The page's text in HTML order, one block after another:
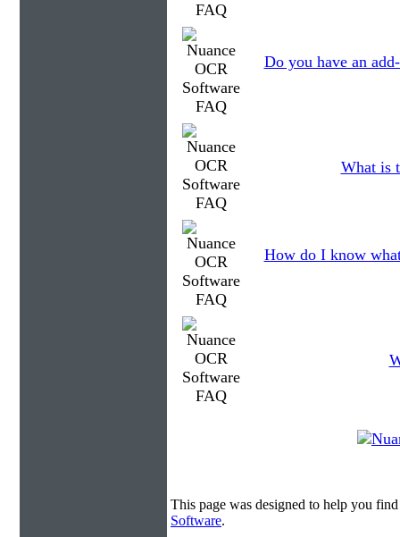
Do you have an
What is
How do I know
This page was designed to help you
Software.